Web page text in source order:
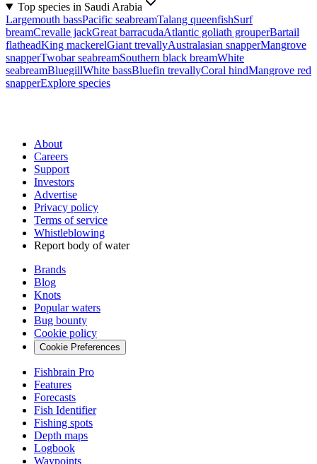
Top species in Saudi Arabia
Largemouth bassPacific seabreamTalang queenfishSurf
breamCrevalle jackGreat barracudaAtlantic goliath grouperBartail
flatheadKing mackerelGiant trevallyAustralasian snapperMangrove
snapperTwobar seabreamSouthern black breamWhite
seabreamBluegillWhite bassBluefin trevallyCoral hindMangrove red
snapperExplore species
About
Careers
Support
Investors
Advertise
Privacy policy
Terms of service
Whistleblowing
Report body of water
Brands
Blog
Knots
Popular waters
Bug bounty
Cookie policy
Cookie Preferences
Fishbrain Pro
Features
Forecasts
Fish Identifier
Fishing spots
Depth maps
Logbook
Waypoints